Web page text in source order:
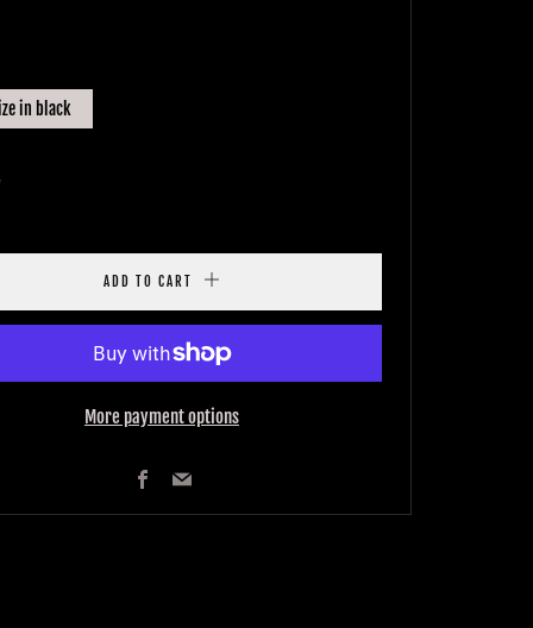
in black
ADD TO CART
More payment options
FacebookEmail